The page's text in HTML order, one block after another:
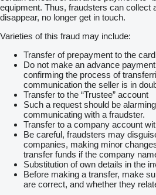
equipment. Thus, fraudsters can collect
disappear, no longer get in touch.
Varieties of this fraud may include:
Transfer of prepayment to the card
Do not make an advance
confirming the process of
communication the seller is in
Transfer to the “Trustee” account
Such a request should be
communicating with a fraudster.
Transfer to a company account
Be careful, fraudsters may
companies, making minor
transfer funds if the company
Substitution of own details in the
Before making a transfer, make
are correct, and whether they